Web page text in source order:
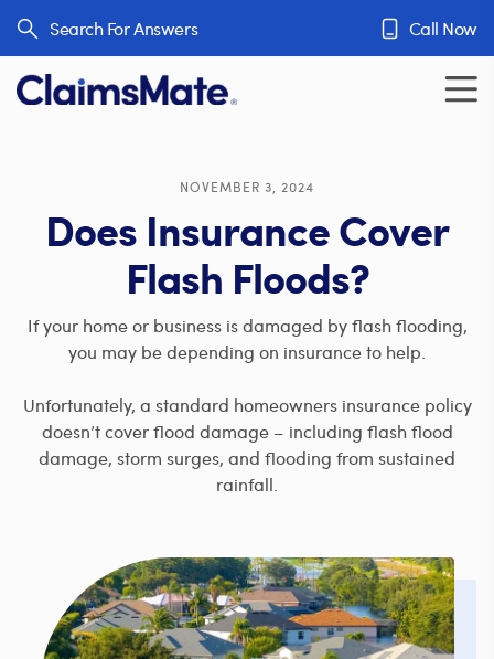
Search For Answers Call Now
NOVEMBER 3, 2024
Does Insurance Cover
Flash Floods?
If your home or business is damaged by flash flooding,
you may be depending on insurance to help.
Unfortunately, a standard homeowners insurance policy
doesn’t cover flood damage – including flash flood
damage, storm surges, and flooding from sustained
rainfall.